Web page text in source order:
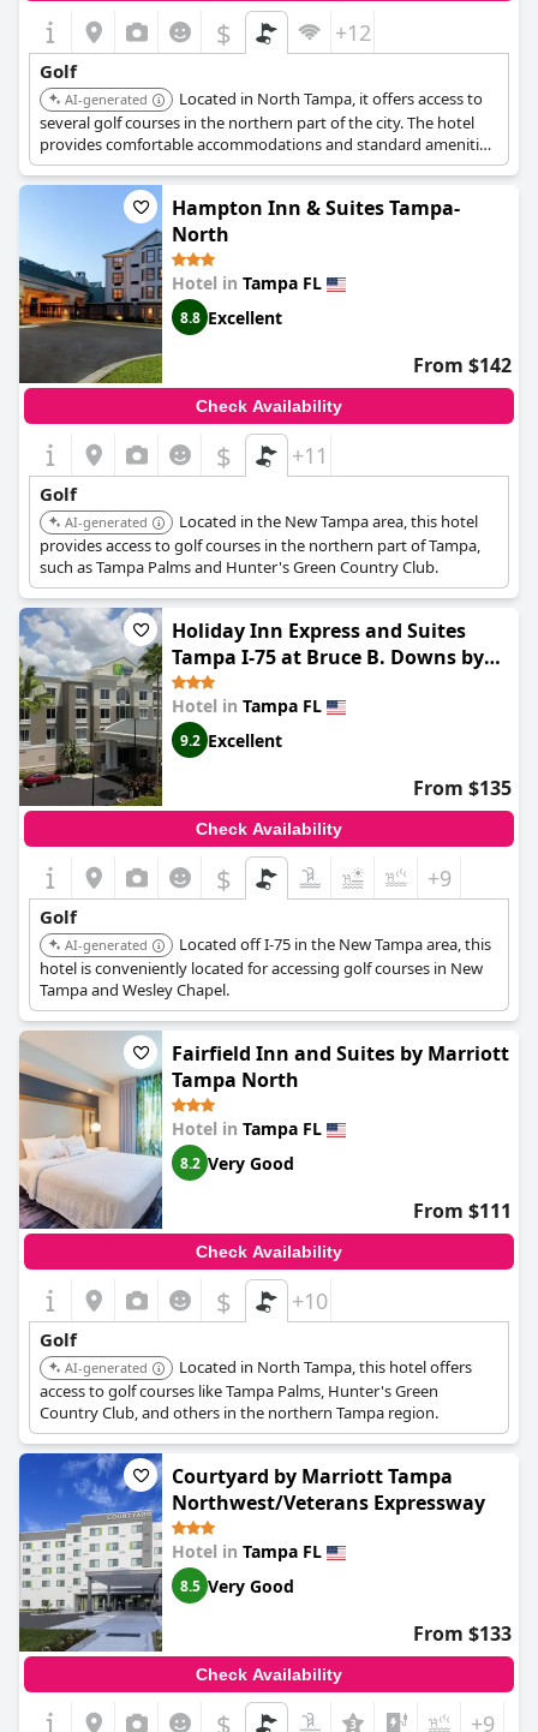
$ +12
Golf
AI-generated
Located in North Tampa, it offers access to
several golf courses in the northern part of the city. The hotel
provides comfortable accommodations and standard amenities.
Hampton Inn & Suites Tampa-
North
Hotel in Tampa FL
8.8 Excellent
From $142
Check Availability
$ +11
Golf
AI-generated
Located in the New Tampa area, this hotel
provides access to golf courses in the northern part of Tampa,
such as Tampa Palms and Hunter's Green Country Club.
Holiday Inn Express and Suites
Tampa I-75 at Bruce B. Downs by
IHG
Hotel in Tampa FL
9.2 Excellent
From $135
Check Availability
$ +9
Golf
AI-generated
Located off I-75 in the New Tampa area, this
hotel is conveniently located for accessing golf courses in New
Tampa and Wesley Chapel.
Fairfield Inn and Suites by Marriott
Tampa North
Hotel in Tampa FL
8.2 Very Good
From $111
Check Availability
$ +10
Golf
AI-generated
Located in North Tampa, this hotel offers
access to golf courses like Tampa Palms, Hunter's Green
Country Club, and others in the northern Tampa region.
Courtyard by Marriott Tampa
Northwest/Veterans Expressway
Hotel in Tampa FL
8.5 Very Good
From $133
Check Availability
$ +9